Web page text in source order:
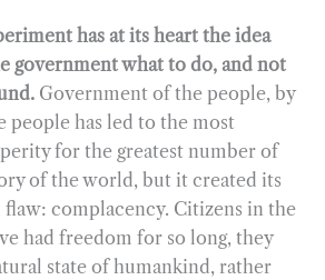
has at its heart the idea
government what to do, and not
Government of the people, by
people has led to the most
for the greatest number of
of the world, but it created its
complacency. Citizens in the
had freedom for so long, they
state of humankind, rather